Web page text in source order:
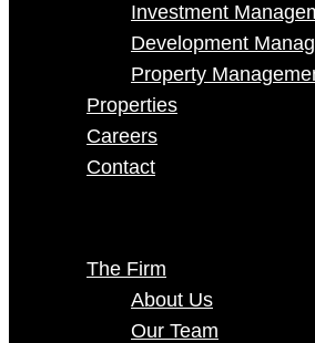
Investment
Development
Property
Properties
Careers
Contact
The Firm
About Us
Our Team